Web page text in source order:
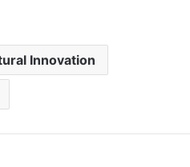
Innovation